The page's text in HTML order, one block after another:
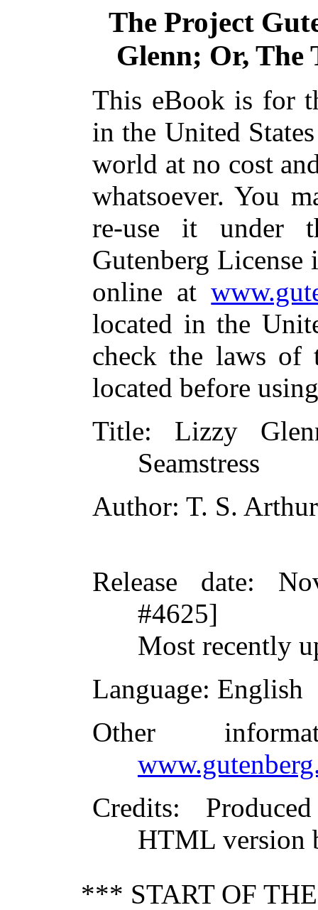
The Project
Glenn; Or, The
This eBook is for
in the United
world at no cost
whatsoever. You
re-use it under
Gutenberg
online at
located in the
check the laws of
located before
Title: Lizzy
Seamstress
Author: T. S. Arthur
Release date:
#4625]
Most recently
Language: English
Other
Credits:
HTML version
*** START OF